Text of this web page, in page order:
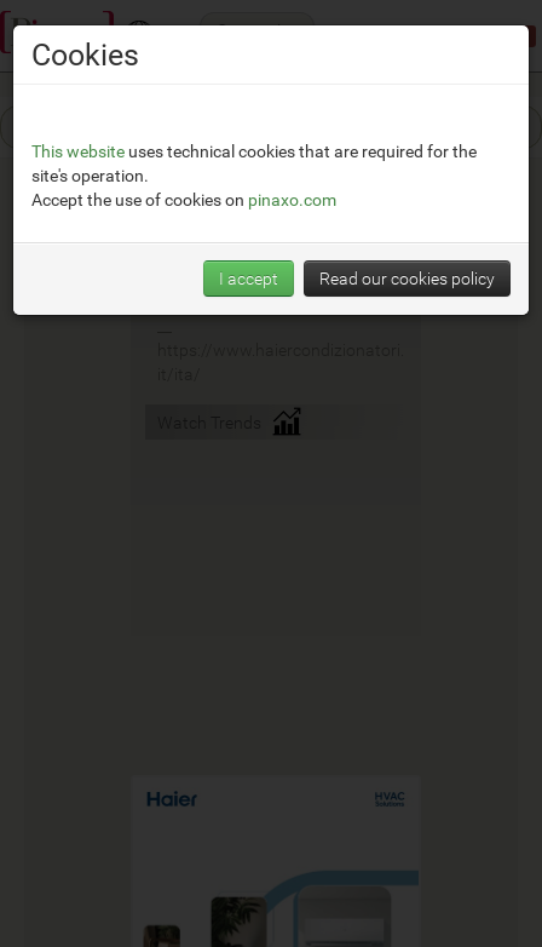
Categories
Haier
Cookies
This website uses technical cookies that are required for the
site's operation.
Accept the use of cookies on pinaxo.com
I accept Read our cookies policy